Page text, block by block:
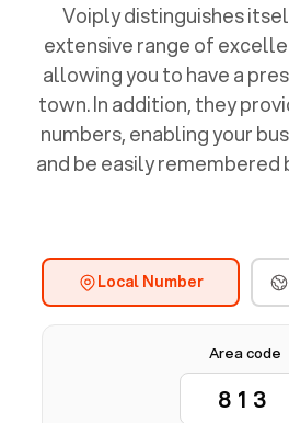
Voiply distinguishes
extensive range of
allowing you to have a
town. In addition, they
numbers, enabling your
and be easily remembered